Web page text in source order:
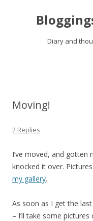
Diary and
Moving!
2 Replies
I’ve moved, and gotten
knocked it over.
my gallery.
As soon as I get the
– I’ll take some